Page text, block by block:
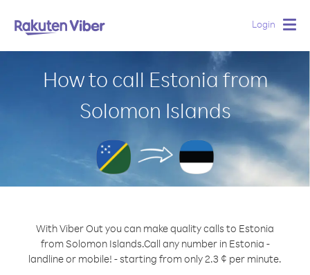
Login
How to call Estonia from
Solomon Islands
With Viber Out you can make quality calls to Estonia
from Solomon Islands.Call any number in Estonia -
landline or mobile! - starting from only 2.3 ¢ per minute.